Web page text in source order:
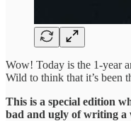
Wow! Today is the 1-year
Wild to think that it’s been
This is a special edition
bad and ugly of writing a